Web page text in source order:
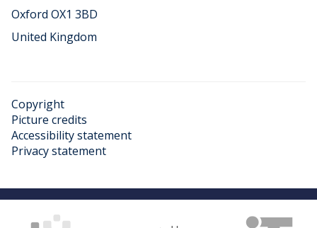
Oxford OX1 3BD
United Kingdom
Copyright
Picture credits
Accessibility statement
Privacy statement